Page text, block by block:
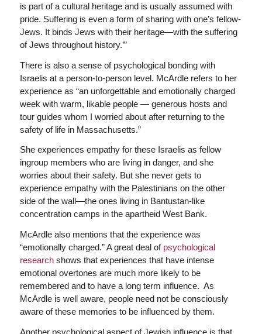
is part of a cultural heritage and is usually assumed with
pride. Suffering is even a form of sharing with one’s fellow-
Jews. It binds Jews with their heritage—with the suffering
of Jews throughout history.’”
There is also a sense of psychological bonding with
Israelis at a person-to-person level. McArdle refers to her
experience as “an unforgettable and emotionally charged
week with warm, likable people — generous hosts and
tour guides whom I worried about after returning to the
safety of life in Massachusetts.”
She experiences empathy for these Israelis as fellow
ingroup members who are living in danger, and she
worries about their safety. But she never gets to
experience empathy with the Palestinians on the other
side of the wall—the ones living in Bantustan-like
concentration camps in the apartheid West Bank.
McArdle also mentions that the experience was
“emotionally charged.” A great deal of psychological
researchshows that experiences that have intense
emotional overtones are much more likely to be
remembered and to have a long term influence. As
McArdle is well aware, people need not be consciously
aware of these memories to be influenced by them.
Another psychological aspect of Jewish influence is that